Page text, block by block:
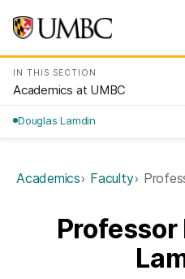
IN THIS SECTION
Academics at UMBC
Douglas Lamdin
Academics Faculty
Professor